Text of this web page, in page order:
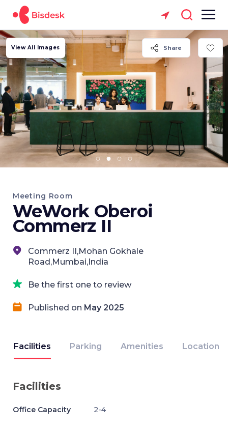
Share
View All Images
Meeting Room
WeWork Oberoi
Commerz II
Commerz II,Mohan Gokhale
Road,Mumbai,India
Be the first one to review
Published on May 2025
Facilities Parking Amenities Location
Facilities
Office Capacity 2-4